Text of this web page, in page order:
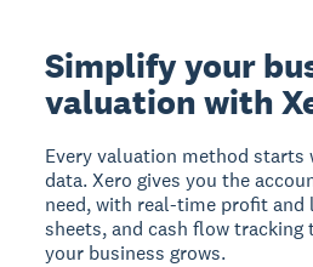
Simplify your
valuation with
Every valuation method
data. Xero gives you the
need, with real-time profit and
sheets, and cash flow
your business grows.